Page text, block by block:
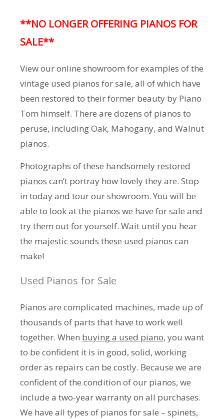
**NO LONGER OFFERING PIANOS FOR
SALE**
View our online showroom for examples of the
vintage used pianos for sale, all of which have
been restored to their former beauty by Piano
Tom himself. There are dozens of pianos to
peruse, including Oak, Mahogany, and Walnut
pianos.
Photographs of these handsomely restored
pianos can’t portray how lovely they are. Stop
in today and tour our showroom. You will be
able to look at the pianos we have for sale and
try them out for yourself. Wait until you hear
the majestic sounds these used pianos can
make!
Used Pianos for Sale
Pianos are complicated machines, made up of
thousands of parts that have to work well
together. When buying a used piano, you want
to be confident it is in good, solid, working
order as repairs can be costly. Because we are
confident of the condition of our pianos, we
include a two-year warranty on all purchases.
We have all types of pianos for sale – spinets,